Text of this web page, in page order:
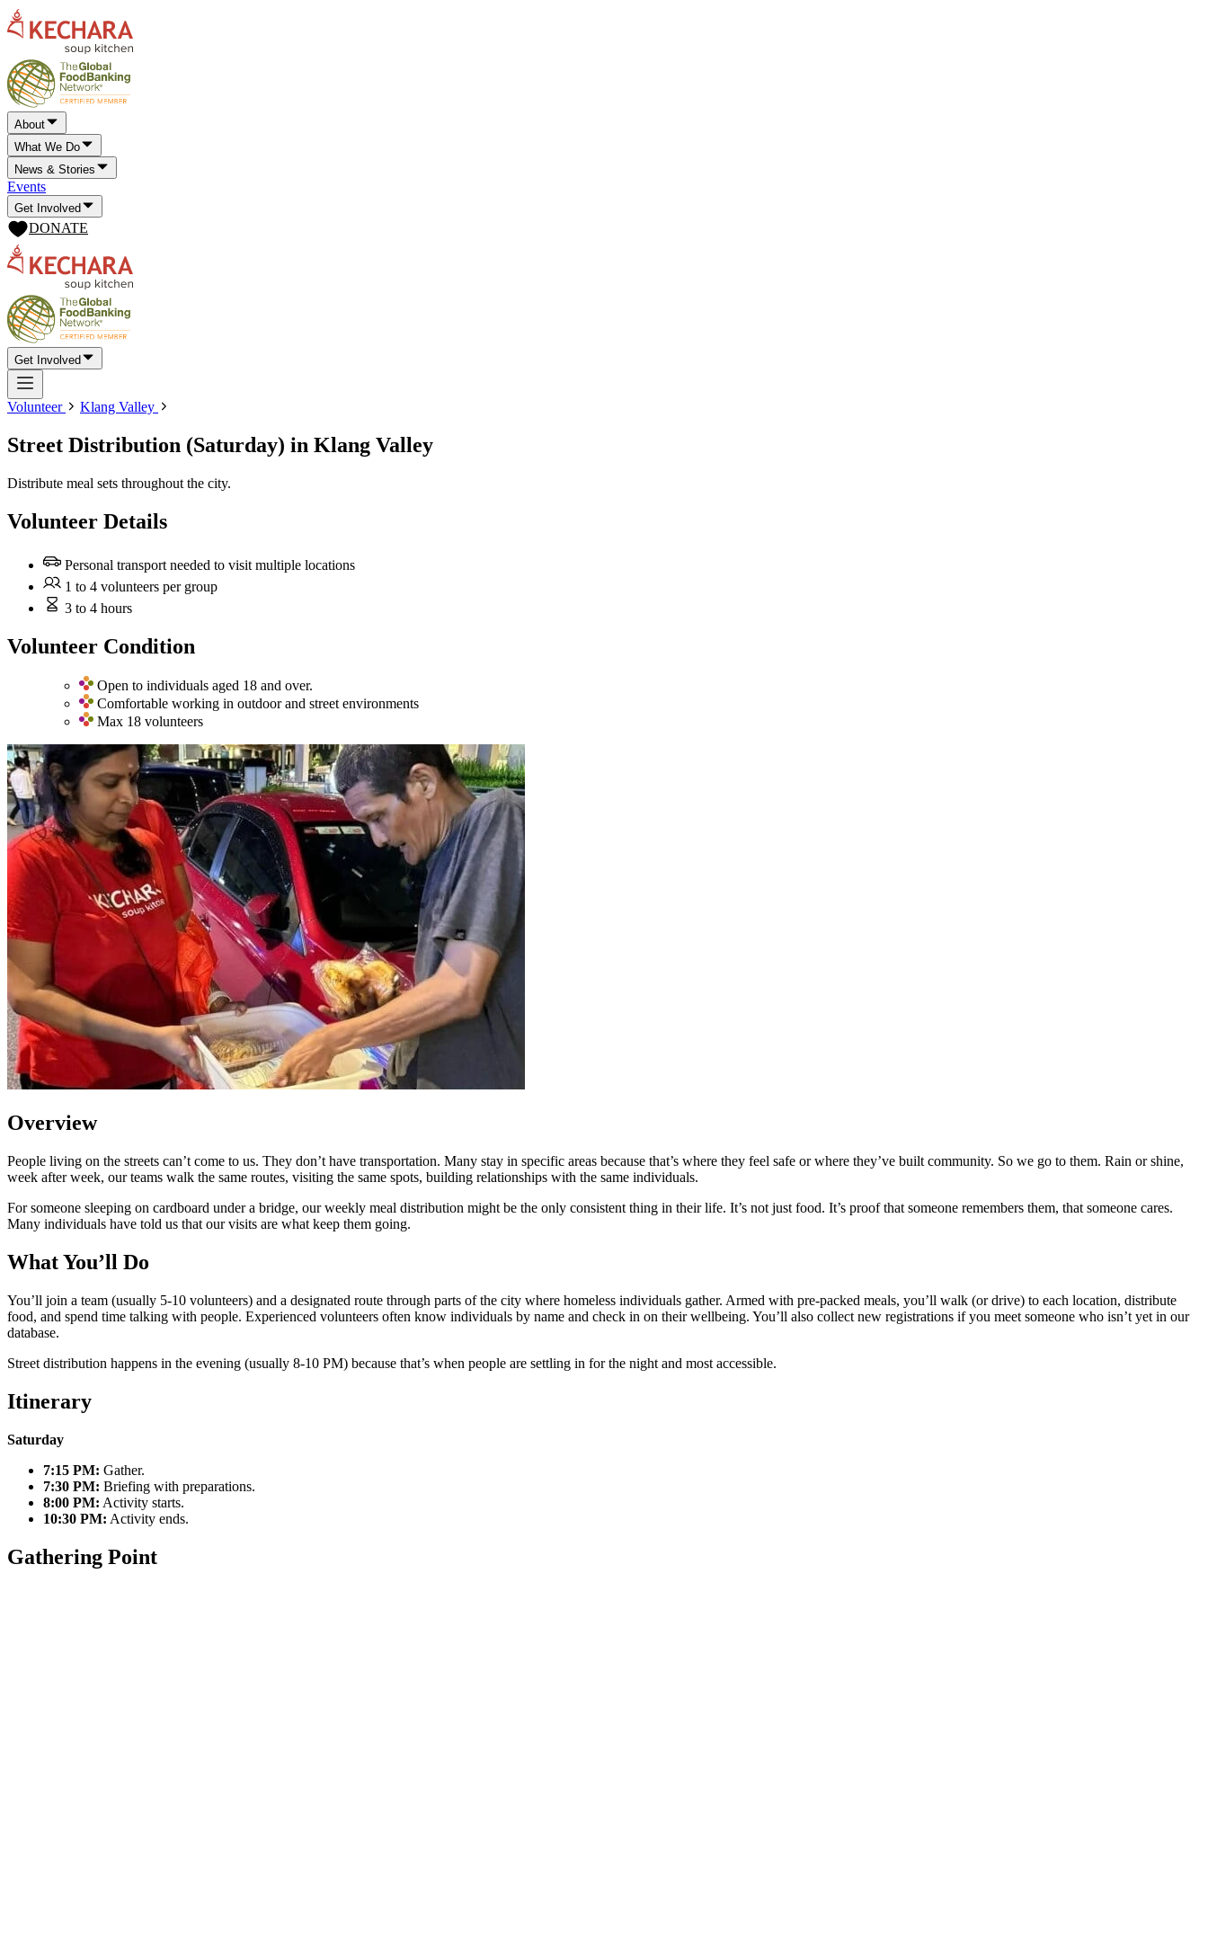
About
What We Do
News & Stories
Events
Get Involved
DONATE
Get Involved
Volunteer Klang Valley
Street Distribution (Saturday) in Klang Valley
Distribute meal sets throughout the city.
Volunteer Details
Personal transport needed to visit multiple locations
1 to 4 volunteers per group
3 to 4 hours
Volunteer Condition
Open to individuals aged 18 and over.
Comfortable working in outdoor and street environments
Max 18 volunteers
Overview
People living on the streets can’t come to us. They don’t have transportation. Many stay in specific areas because that’s where they feel safe or where they’ve built community. So we go to them. Rain or shine,
week after week, our teams walk the same routes, visiting the same spots, building relationships with the same individuals.
For someone sleeping on cardboard under a bridge, our weekly meal distribution might be the only consistent thing in their life. It’s not just food. It’s proof that someone remembers them, that someone cares.
Many individuals have told us that our visits are what keep them going.
What You’ll Do
You’ll join a team (usually 5-10 volunteers) and a designated route through parts of the city where homeless individuals gather. Armed with pre-packed meals, you’ll walk (or drive) to each location, distribute
food, and spend time talking with people. Experienced volunteers often know individuals by name and check in on their wellbeing. You’ll also collect new registrations if you meet someone who isn’t yet in our
database.
Street distribution happens in the evening (usually 8-10 PM) because that’s when people are settling in for the night and most accessible.
Itinerary
Saturday
7:15 PM: Gather.
7:30 PM: Briefing with preparations.
8:00 PM: Activity starts.
10:30 PM: Activity ends.
Gathering Point